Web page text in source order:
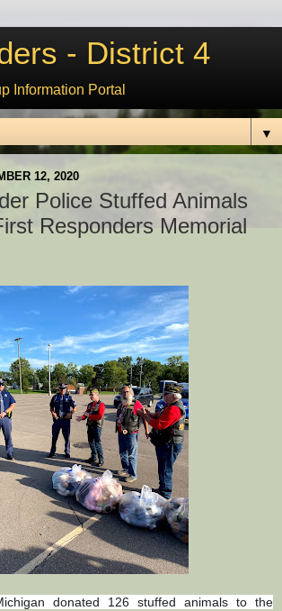
- District 4
Information Portal
▼
12, 2020
Police Stuffed Animals
Responders Memorial
donated 126 stuffed animals to the